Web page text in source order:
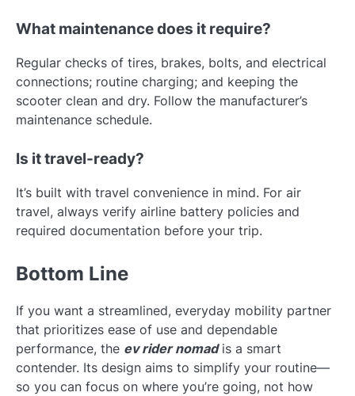
What maintenance does it require?
Regular checks of tires, brakes, bolts, and electrical
connections; routine charging; and keeping the
scooter clean and dry. Follow the manufacturer’s
maintenance schedule.
Is it travel-ready?
It’s built with travel convenience in mind. For air
travel, always verify airline battery policies and
required documentation before your trip.
Bottom Line
If you want a streamlined, everyday mobility partner
that prioritizes ease of use and dependable
performance, the ev rider nomadis a smart
contender. Its design aims to simplify your routine—
so you can focus on where you’re going, not how